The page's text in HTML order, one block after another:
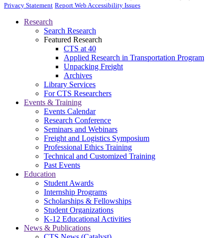
Privacy Statement Report Web Accessibility Issues
Research
Search Research
Featured Research
CTS at 40
Applied Research in Transportation Program
Unpacking Freight
Archives
Library Services
For CTS Researchers
Events & Training
Events Calendar
Research Conference
Seminars and Webinars
Freight and Logistics Symposium
Professional Ethics Training
Technical and Customized Training
Past Events
Education
Student Awards
Internship Programs
Scholarships & Fellowships
Student Organizations
K-12 Educational Activities
News & Publications